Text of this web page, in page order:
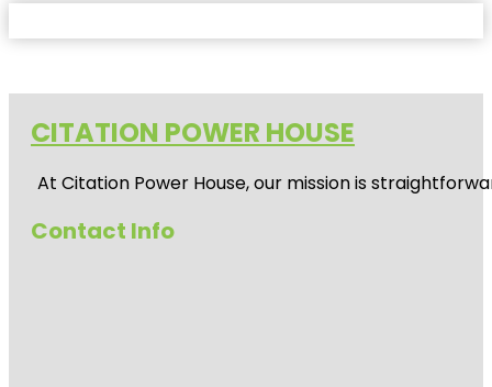
CITATION POWER HOUSE
At Citation Power House, our mission is
Contact Info